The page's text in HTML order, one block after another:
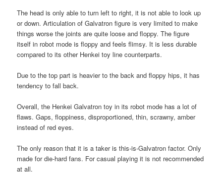
The head is only able to turn left to right, it is not able to look up
or down. Articulation of Galvatron figure is very limited to make
things worse the joints are quite loose and floppy. The figure
itself in robot mode is floppy and feels flimsy. It is less durable
compared to its other Henkei toy line counterparts.
Due to the top part is heavier to the back and floppy hips, it has
tendency to fall back.
Overall, the Henkei Galvatron toy in its robot mode has a lot of
flaws. Gaps, floppiness, disproportioned, thin, scrawny, amber
instead of red eyes.
The only reason that it is a taker is this-is-Galvatron factor. Only
made for die-hard fans. For casual playing it is not recommended
at all.